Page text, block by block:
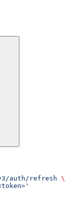
auth/refresh \